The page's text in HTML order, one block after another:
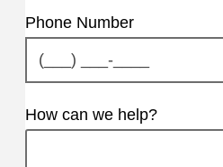
Phone Number
How can we help?